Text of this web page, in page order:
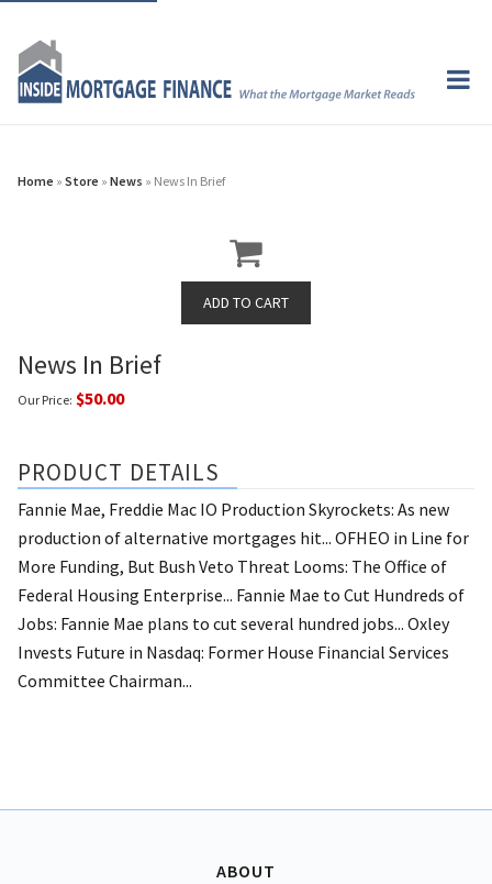
Home » Store » News » News In Brief
News In Brief
Our Price: $50.00
PRODUCT DETAILS
Fannie Mae, Freddie Mac IO Production Skyrockets: As new
production of alternative mortgages hit... OFHEO in Line for
More Funding, But Bush Veto Threat Looms: The Office of
Federal Housing Enterprise... Fannie Mae to Cut Hundreds of
Jobs: Fannie Mae plans to cut several hundred jobs... Oxley
Invests Future in Nasdaq: Former House Financial Services
Committee Chairman...
ABOUT